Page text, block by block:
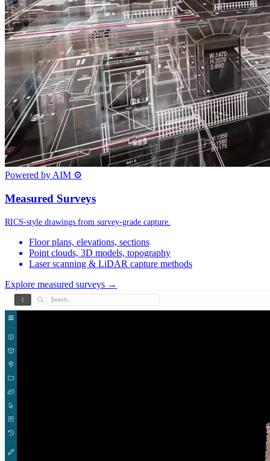
Powered by AIM ⚙
Measured Surveys
RICS-style drawings from survey-grade capture.
Floor plans, elevations, sections
Point clouds, 3D models, topography
Laser scanning & LiDAR capture methods
Explore measured surveys →